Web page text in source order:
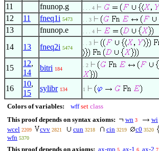
11 fnunop.g . . . 4
12 11 fneq1i 5473 . . 3
13 fnunop.e . . . 4
14 13 fneq2i 5474
. . 3
15
12,
14
bitri 184
. 2
16
10,
15
sylibr 134 1
Colors of variables: wff set class
This proof depends on syntax axioms:
wn 3 wi
wcel 2209 cvv 2821 cun 3218 cin 3219 c0 3520
wfn 5370
This proof depends on axioms: ax-mp 5 ax-1 6 ax-2 7